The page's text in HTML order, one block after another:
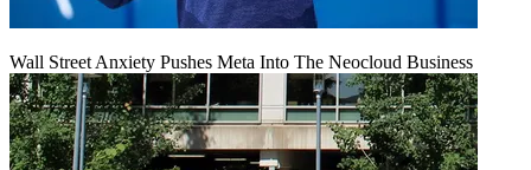
Wall Street Anxiety Pushes Meta Into The Neocloud Business